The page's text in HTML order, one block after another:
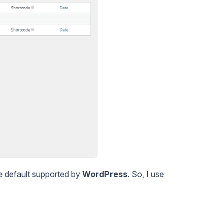
default supported by WordPress. So, I use